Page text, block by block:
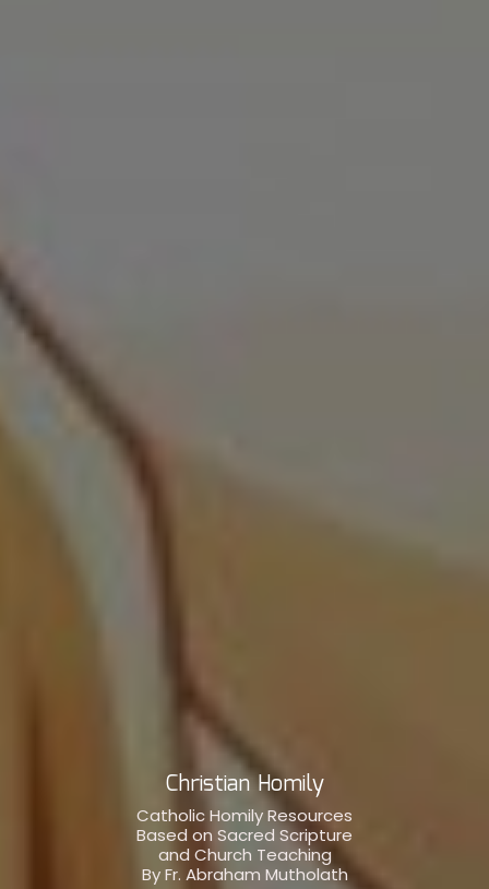
Christian Homily
Catholic Homily Resources
Based on Sacred Scripture
and Church Teaching
By Fr. Abraham Mutholath